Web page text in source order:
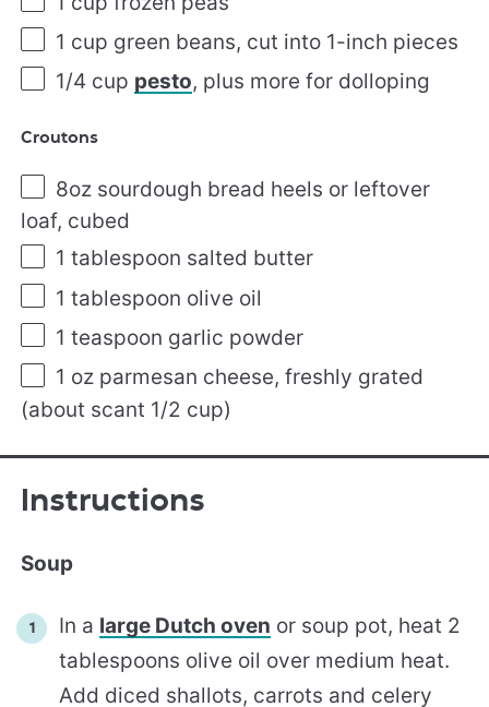
1 cup green beans, cut into 1-inch pieces
1/4 cup pesto, plus more for dolloping
Croutons
8oz sourdough bread heels or leftover
loaf, cubed
1 tablespoon salted butter
1 tablespoon olive oil
1 teaspoon garlic powder
1 oz parmesan cheese, freshly grated
(about scant 1/2 cup)
Instructions
Soup
In a large Dutch oven or soup pot, heat 2
tablespoons olive oil over medium heat.
Add diced shallots, carrots and celery